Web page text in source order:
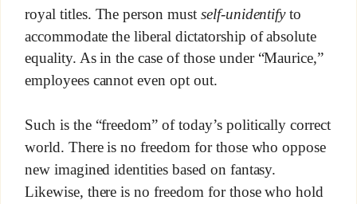
royal titles. The person must self-unidentifyto
accommodate the liberal dictatorship of absolute
equality. As in the case of those under “Maurice,”
employees cannot even opt out.
Such is the “freedom” of today’s politically correct
world. There is no freedom for those who oppose
new imagined identities based on fantasy.
Likewise, there is no freedom for those who hold